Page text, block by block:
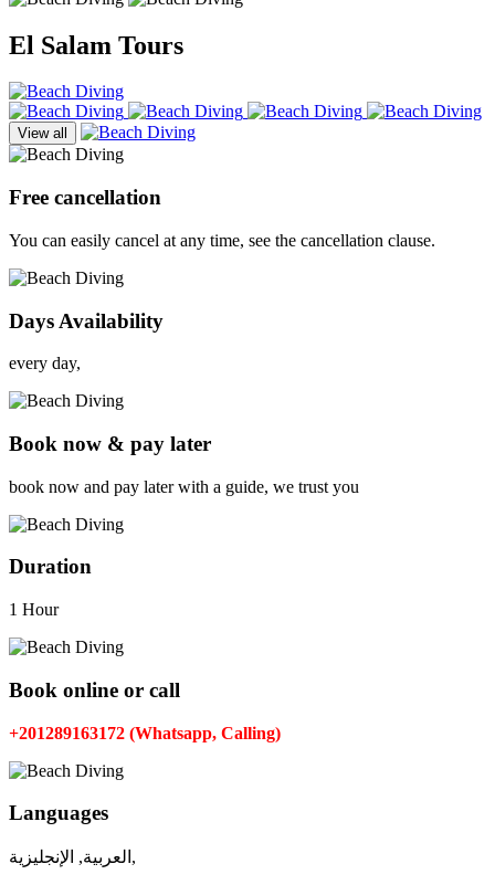
El Salam Tours
View all
Free cancellation
You can easily cancel at any time, see the cancellation clause.
Days Availability
every day,
Book now & pay later
book now and pay later with a guide, we trust you
Duration
1 Hour
Book online or call
+201289163172 (Whatsapp, Calling)
Languages
العربية, الإنجليزية,